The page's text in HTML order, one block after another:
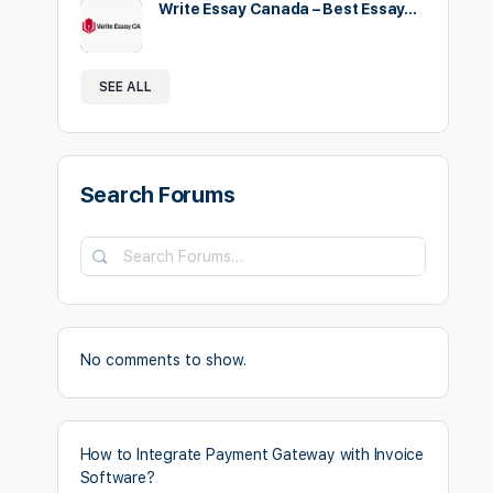
Write Essay Canada – Best Essay…
SEE ALL
Search Forums
Search
Forums…
No comments to show.
How to Integrate Payment Gateway with Invoice
Software?